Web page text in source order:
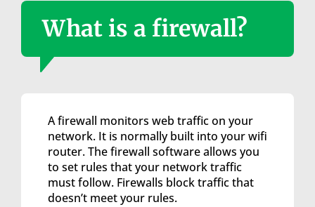
accessibility
What is a firewall?
A firewall monitors web traffic on your
network. It is normally built into your wifi
router. The firewall software allows you
to set rules that your network traffic
must follow. Firewalls block traffic that
doesn’t meet your rules.